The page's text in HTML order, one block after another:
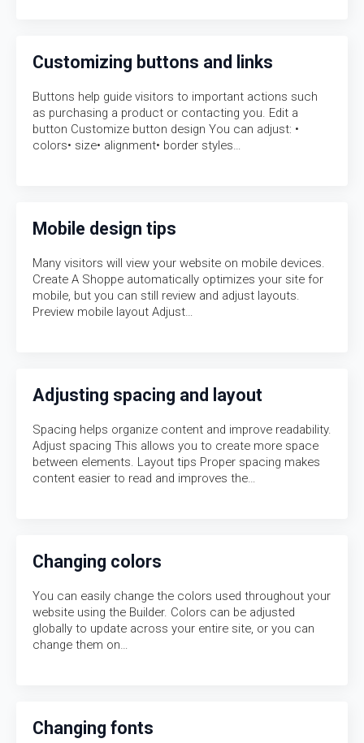
Customizing buttons and links
Buttons help guide visitors to important actions such
as purchasing a product or contacting you. Edit a
button Customize button design You can adjust: •
colors• size• alignment• border styles…
Mobile design tips
Many visitors will view your website on mobile devices.
Create A Shoppe automatically optimizes your site for
mobile, but you can still review and adjust layouts.
Preview mobile layout Adjust…
Adjusting spacing and layout
Spacing helps organize content and improve readability.
Adjust spacing This allows you to create more space
between elements. Layout tips Proper spacing makes
content easier to read and improves the…
Changing colors
You can easily change the colors used throughout your
website using the Builder. Colors can be adjusted
globally to update across your entire site, or you can
change them on…
Changing fonts